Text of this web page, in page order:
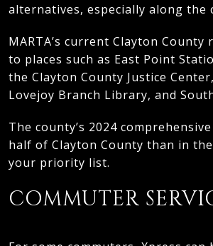
alternatives, especially along the
MARTA’s current Clayton
to places such as East Point
the Clayton County Justice
Lovejoy Branch Library, and
The county’s 2024
half of Clayton County than in
your priority list.
COMMUTER